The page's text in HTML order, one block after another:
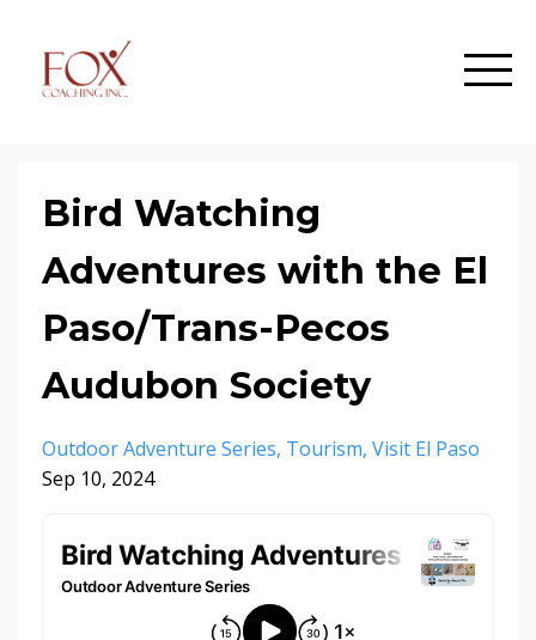
Bird Watching
Adventures with the El
Paso/Trans-Pecos
Audubon Society
Outdoor Adventure Series Tourism Visit El Paso
Sep 10, 2024